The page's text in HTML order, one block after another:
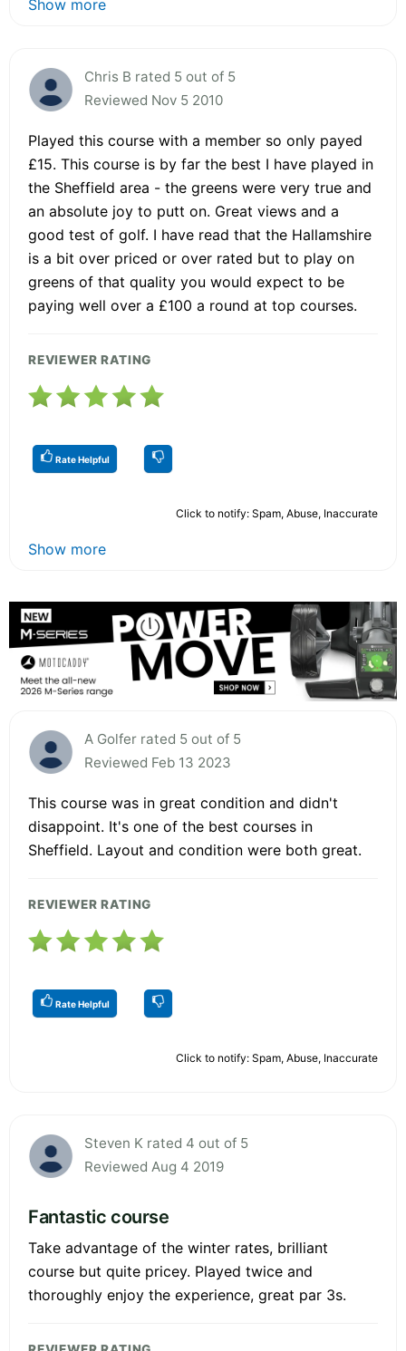
Show more
Chris B rated 5 out of 5
Reviewed Nov 5 2010
Played this course with a member so only payed
£15. This course is by far the best I have played in
the Sheffield area - the greens were very true and
an absolute joy to putt on. Great views and a
good test of golf. I have read that the Hallamshire
is a bit over priced or over rated but to play on
greens of that quality you would expect to be
paying well over a £100 a round at top courses.
REVIEWER RATING
Rate Helpful
Click to notify: Spam, Abuse, Inaccurate
Show more
A Golfer rated 5 out of 5
Reviewed Feb 13 2023
This course was in great condition and didn't
disappoint. It's one of the best courses in
Sheffield. Layout and condition were both great.
REVIEWER RATING
Rate Helpful
Click to notify: Spam, Abuse, Inaccurate
Steven K rated 4 out of 5
Reviewed Aug 4 2019
Fantastic course
Take advantage of the winter rates, brilliant
course but quite pricey. Played twice and
thoroughly enjoy the experience, great par 3s.